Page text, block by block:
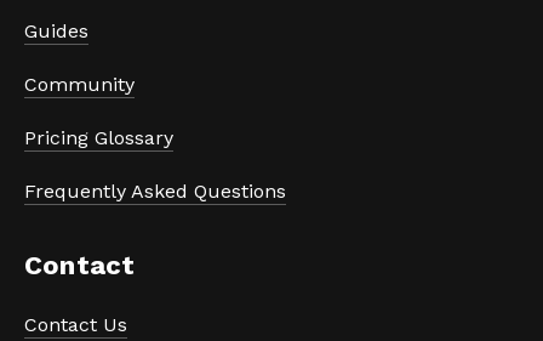
Guides
Community
Pricing Glossary
Frequently Asked Questions
Contact
Contact Us